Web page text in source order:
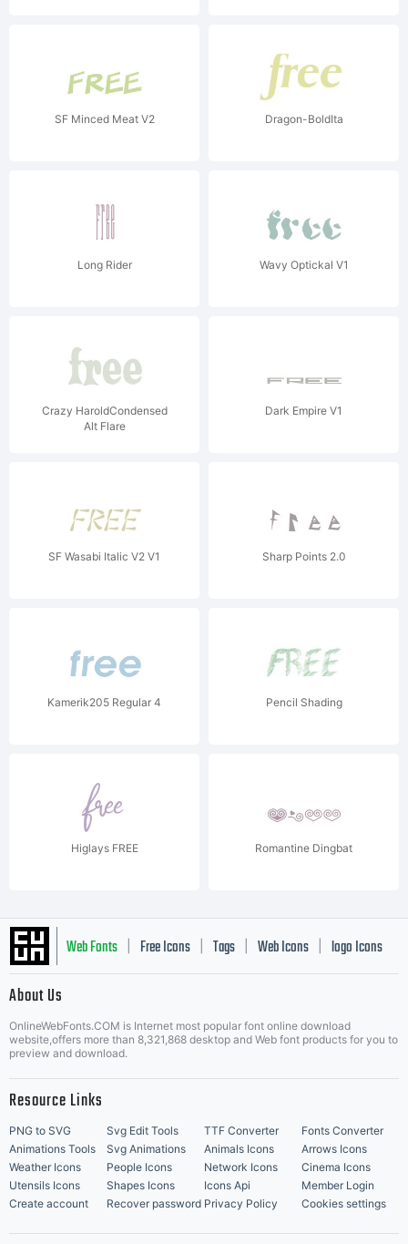
SF Minced Meat V2 Dragon-BoldIta
Long Rider Wavy Optickal V1
Crazy HaroldCondensed
Alt Flare
Dark Empire V1
SF Wasabi Italic V2 V1 Sharp Points 2.0
Kamerik205 Regular 4 Pencil Shading
Higlays FREE Romantine Dingbat
Web Fonts Free Icons Tags Web Icons logo Icons
Music Icons | Best Matching Fonts
About Us
OnlineWebFonts.COM is Internet most popular font online download
website,offers more than 8,321,868 desktop and Web font products for you to
preview and download.
Resource Links
PNG to SVG Svg Edit Tools TTF Converter
Fonts Converter
Animations Tools
Svg Animations Animals Icons
Arrows Icons
Weather Icons
People Icons Network Icons
Cinema Icons
Utensils Icons
Shapes Icons Icons Api
Member Login
Create account
Recover password Privacy Policy Cookies settings